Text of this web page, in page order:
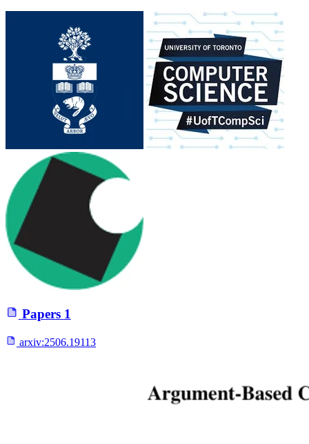
Papers 1
arxiv:2506.19113